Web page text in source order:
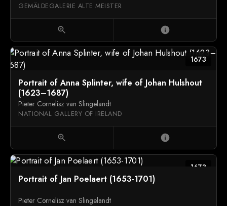
GEMÄLDEGALERIE ALTE MEISTER
zoom_in info
1673
Portrait of Anna Splinter, wife of Johan Hulshout
(1623–1687)
Pieter Cornelisz van Slingelandt
NATIONAL GALLERY OF IRELAND
zoom_in info
1673
Portrait of Jan Poelaert (1653-1701)
Pieter Cornelisz van Slingelandt